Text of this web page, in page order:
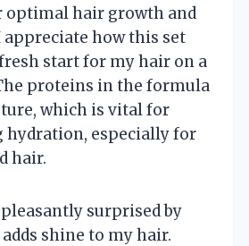
optimal hair growth and
appreciate how this set
start for my hair on a
proteins in the formula
which is vital for
especially for
hair.
surprised by
shine to my hair.